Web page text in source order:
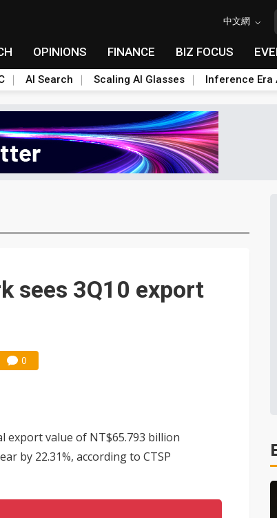
中文網
OPINIONS FINANCE BIZ FOCUS
AI Search Scaling AI Glasses Inference Era
sees 3Q10 export
0
export value of NT$65.793 billion
by 22.31%, according to CTSP